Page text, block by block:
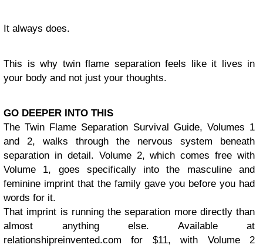
It always does.
This is why twin flame separation feels like it lives in
your body and not just your thoughts.
GO DEEPER INTO THIS
The Twin Flame Separation Survival Guide, Volumes 1
and 2, walks through the nervous system beneath
separation in detail. Volume 2, which comes free with
Volume 1, goes specifically into the masculine and
feminine imprint that the family gave you before you had
words for it.
That imprint is running the separation more directly than
almost anything else. Available at
relationshipreinvented.com for $11, with Volume 2